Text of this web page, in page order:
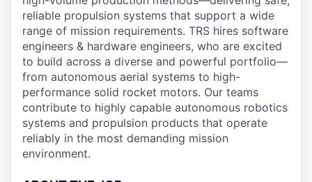
reliable propulsion systems that support a wide
range of mission requirements. TRS hires software
engineers & hardware engineers, who are excited
to build across a diverse and powerful portfolio—
from autonomous aerial systems to high-
performance solid rocket motors. Our teams
contribute to highly capable autonomous robotics
systems and propulsion products that operate
reliably in the most demanding mission
environment.